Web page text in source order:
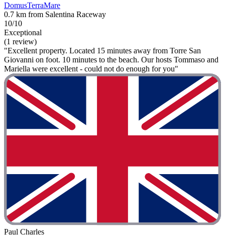
DomusTerraMare
0.7 km from Salentina Raceway
10/10
Exceptional
(1 review)
"Excellent property. Located 15 minutes away from Torre San
Giovanni on foot. 10 minutes to the beach. Our hosts Tommaso and
Mariella were excellent - could not do enough for you"
Paul Charles